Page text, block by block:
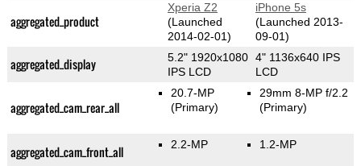
aggregated_product
Xperia Z2
(Launched
2014-02-01)
iPhone 5s
(Launched 2013-
09-01)
aggregated_display
5.2" 1920x1080
IPS LCD
4" 1136x640 IPS
LCD
aggregated_cam_rear_all
20.7-MP
(Primary)
29mm 8-MP f/2.2
(Primary)
aggregated_cam_front_all 2.2-MP 1.2-MP